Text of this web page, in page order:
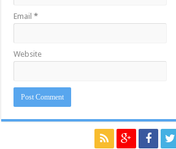
Email*
Website